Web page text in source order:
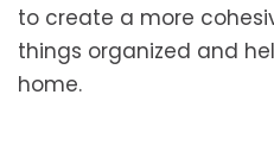
to create a more
things organized and
home.